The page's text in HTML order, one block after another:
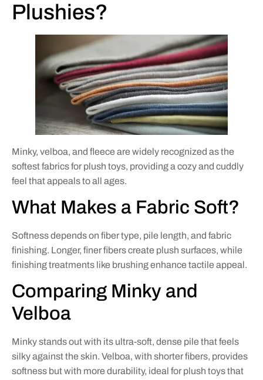
Plushies?
Minky, velboa, and fleece are widely recognized as the
softest fabrics for plush toys, providing a cozy and cuddly
feel that appeals to all ages.
What Makes a Fabric Soft?
Softness depends on fiber type, pile length, and fabric
finishing. Longer, finer fibers create plush surfaces, while
finishing treatments like brushing enhance tactile appeal.
Comparing Minky and
Velboa
Minky stands out with its ultra-soft, dense pile that feels
silky against the skin. Velboa, with shorter fibers, provides
softness but with more durability, ideal for plush toys that